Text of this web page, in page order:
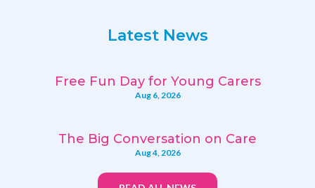
Latest News
Free Fun Day for Young Carers
Aug 6, 2026
The Big Conversation on Care
Aug 4, 2026